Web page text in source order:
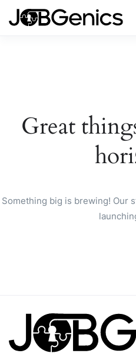
Great
Something big is brewing! Our